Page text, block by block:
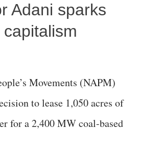
Adani sparks
Movements (NAPM)
to lease 1,050 acres of
for a 2,400 MW coal-based